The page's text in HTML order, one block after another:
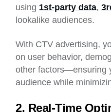
using 1st-party data,
lookalike audiences.
With CTV advertising,
on user behavior,
other factors—ensuring
audience while
2. Real-Time